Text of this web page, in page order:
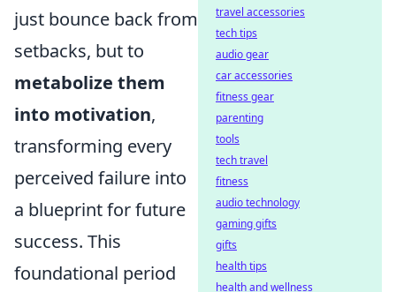
just bounce back from
setbacks, but to
metabolize them
into motivation,
transforming every
perceived failure into
a blueprint for future
success. This
foundational period
travel accessories
tech tips
audio gear
car accessories
fitness gear
parenting
tools
tech travel
fitness
audio technology
gaming gifts
gifts
health tips
health and wellness